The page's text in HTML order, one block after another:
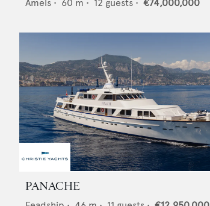
Amels • 60 m • 12 guests • €74,000,000
PANACHE